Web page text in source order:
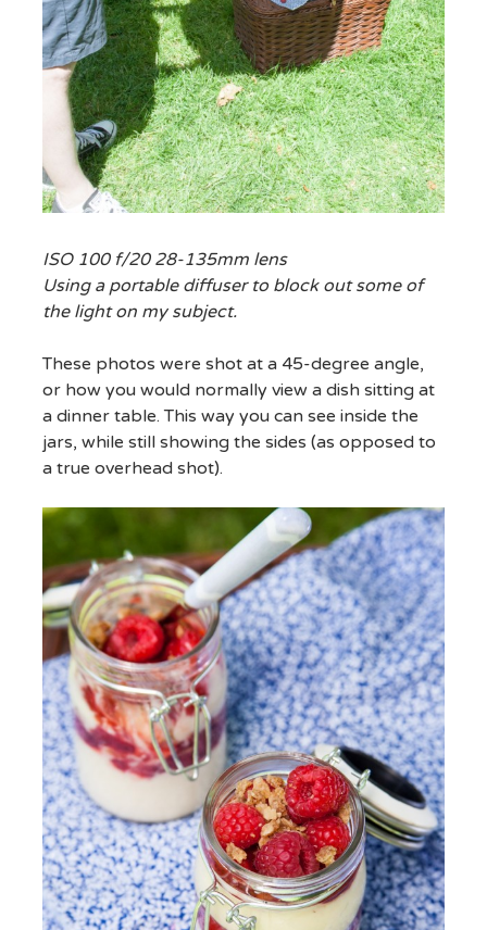
ISO 100 f/20 28-135mm lens
Using a portable diffuser to block out some of
the light on my subject.
These photos were shot at a 45-degree angle,
or how you would normally view a dish sitting at
a dinner table. This way you can see inside the
jars, while still showing the sides (as opposed to
a true overhead shot).